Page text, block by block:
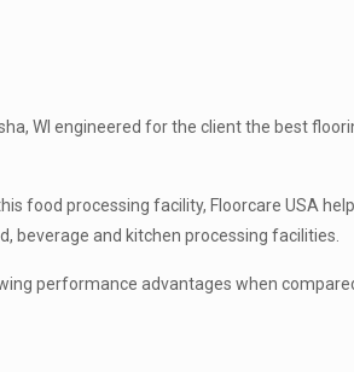
WI engineered for the client the best
food processing facility, Floorcare USA
beverage and kitchen processing facilities.
performance advantages when